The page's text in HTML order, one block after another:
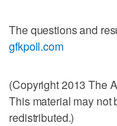
The questions and
gfkpoll.com
(Copyright 2013 The
This material may not
redistributed.)